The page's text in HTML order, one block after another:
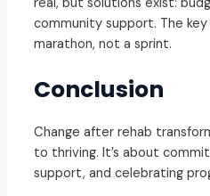
real, but solutions exist:
community support. The
marathon, not a sprint.
Conclusion
Change after rehab
to thriving. It’s about
support, and celebrating